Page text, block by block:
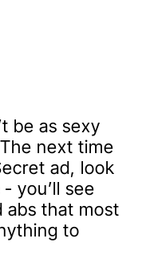
be as sexy
next time
ad, look
you’ll see
that most
to